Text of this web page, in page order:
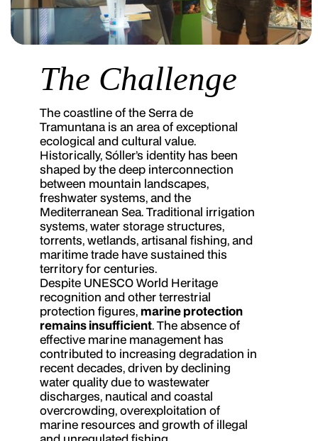
The Challenge
The coastline of the Serra de
Tramuntana is an area of exceptional
ecological and cultural value.
Historically, Sóller’s identity has been
shaped by the deep interconnection
between mountain landscapes,
freshwater systems, and the
Mediterranean Sea. Traditional irrigation
systems, water storage structures,
torrents, wetlands, artisanal fishing, and
maritime trade have sustained this
territory for centuries.
Despite UNESCO World Heritage
recognition and other terrestrial
protection figures, marine protection
remains insufficient. The absence of
effective marine management has
contributed to increasing degradation in
recent decades, driven by declining
water quality due to wastewater
discharges, nautical and coastal
overcrowding, overexploitation of
marine resources and growth of illegal